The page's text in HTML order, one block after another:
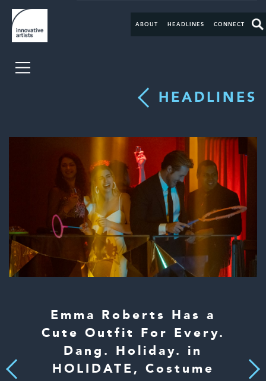
ABOUT HEADLINES CONNECT
HEADLINES
Previous
Emma Roberts Has a
Cute Outfit For Every.
Dang. Holiday. in
HOLIDATE, Costume
Next